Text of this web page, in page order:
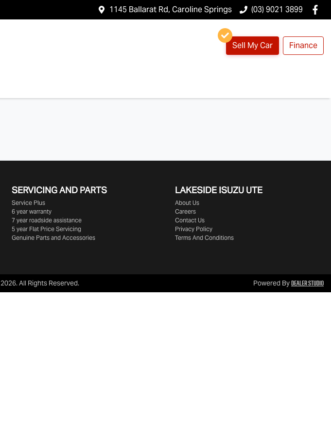
1145 Ballarat Rd, Caroline Springs (03) 9021 3899
Sell My Car Finance
SERVICING AND PARTS
Service Plus
6 year warranty
7 year roadside assistance
5 year Flat Price Servicing
Genuine Parts and Accessories
LAKESIDE ISUZU UTE
About Us
Careers
Contact Us
Privacy Policy
Terms And Conditions
2026. All Rights Reserved. Powered ByDealer Studio